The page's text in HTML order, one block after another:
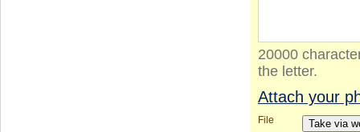
20000
the letter.
Attach your
File Take via